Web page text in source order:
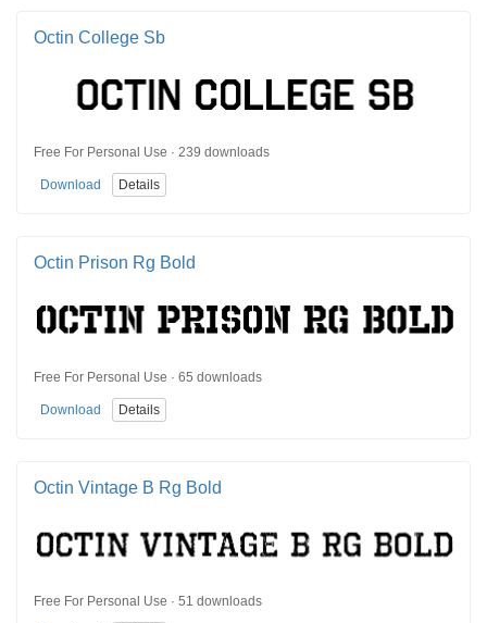
Octin College Sb
Free For Personal Use · 239 downloads
Download Details
Octin Prison Rg Bold
Free For Personal Use · 65 downloads
Download Details
Octin Vintage B Rg Bold
Free For Personal Use · 51 downloads